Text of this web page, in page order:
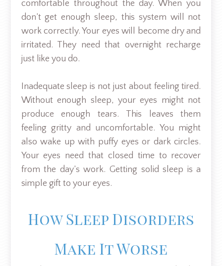
comfortable throughout the day. When you
don’t get enough sleep, this system will not
work correctly. Your eyes will become dry and
irritated. They need that overnight recharge
just like you do.
Inadequate sleep is not just about feeling tired.
Without enough sleep, your eyes might not
produce enough tears. This leaves them
feeling gritty and uncomfortable. You might
also wake up with puffy eyes or dark circles.
Your eyes need that closed time to recover
from the day’s work. Getting solid sleep is a
simple gift to your eyes.
How Sleep Disorders
Make It Worse